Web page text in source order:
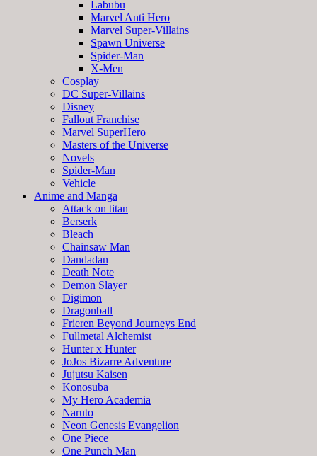
Labubu
Marvel Anti Hero
Marvel Super-Villains
Spawn Universe
Spider-Man
X-Men
Cosplay
DC Super-Villains
Disney
Fallout Franchise
Marvel SuperHero
Masters of the Universe
Novels
Spider-Man
Vehicle
Anime and Manga
Attack on titan
Berserk
Bleach
Chainsaw Man
Dandadan
Death Note
Demon Slayer
Digimon
Dragonball
Frieren Beyond Journeys End
Fullmetal Alchemist
Hunter x Hunter
JoJos Bizarre Adventure
Jujutsu Kaisen
Konosuba
My Hero Academia
Naruto
Neon Genesis Evangelion
One Piece
One Punch Man